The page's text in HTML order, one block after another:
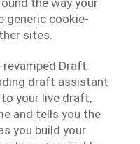
generic cookie-
sites.
Draft
draft assistant
your live draft,
and tells you the
you build your